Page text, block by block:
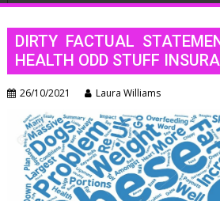
DIRTY FACTUAL
HEALTH ODD STUFF
26/10/2021 Laura Williams